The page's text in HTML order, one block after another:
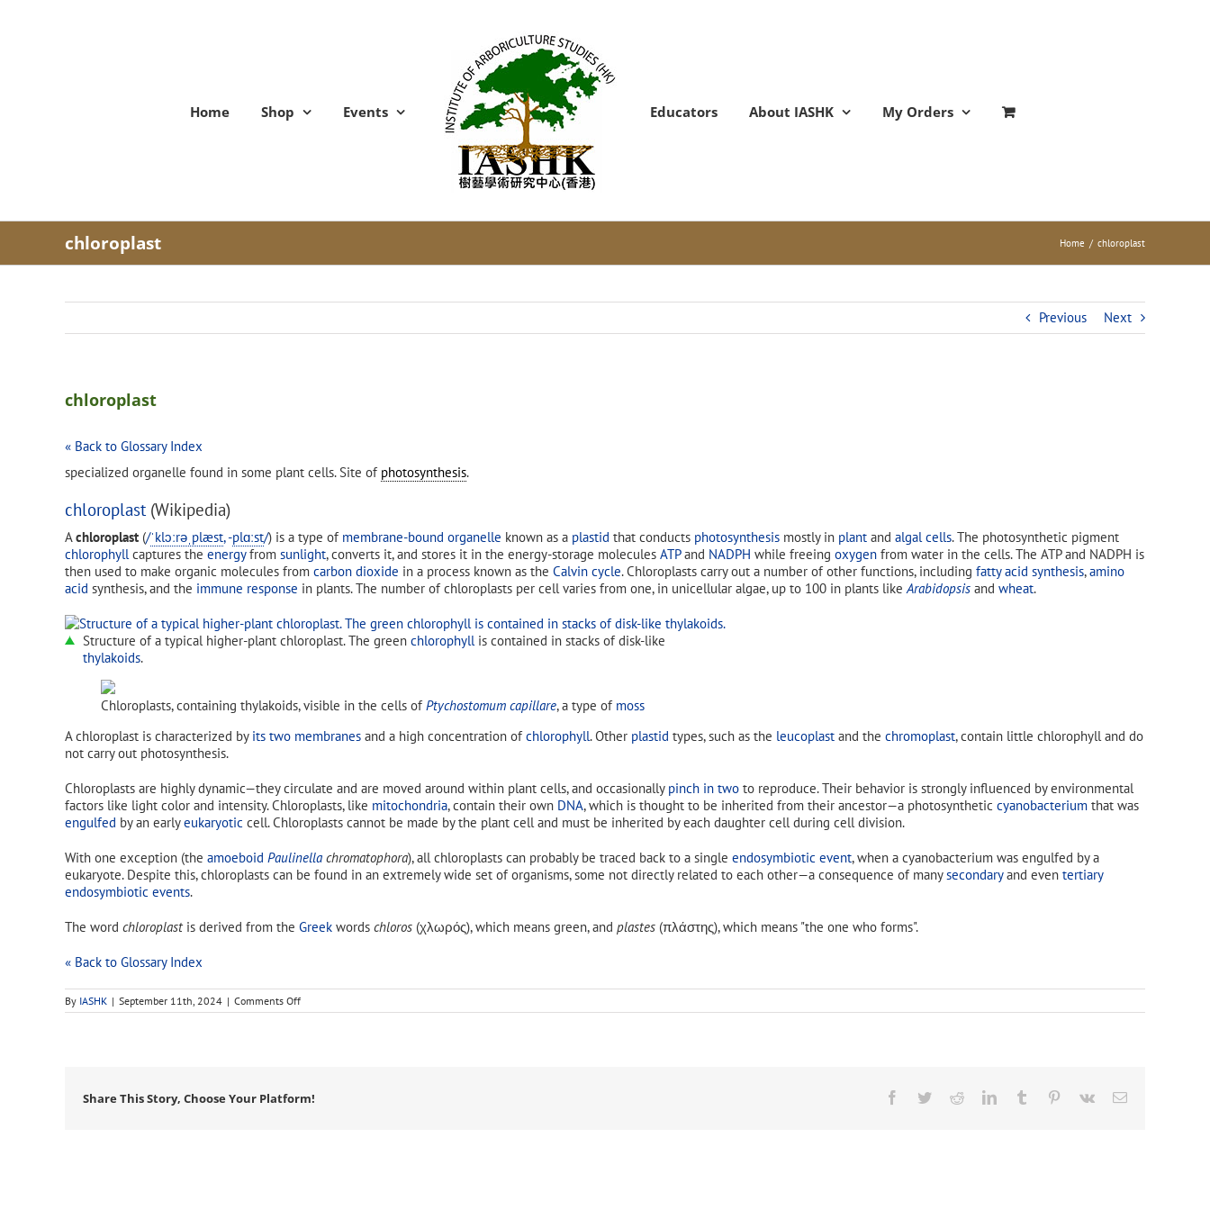
Home Shop Events Educators About IASHK My Orders
chloroplast Home / chloroplast
Previous Next
chloroplast
« Back to Glossary Index
specialized organelle found in some plant cells. Site of photosynthesis.
chloroplast (Wikipedia)
Achloroplast (/ˈklɔːrə plæst,-plɑːst/) is a type of membrane-bound organelle known as a plastid that conducts photosynthesis mostly in plant and algal cells. The photosynthetic pigment
chlorophyllcaptures the energyfrom sunlight, converts it, and stores it in the energy-storage molecules ATPand NADPH while freeing oxygen from water in the cells. The ATP and NADPH is
then used to make organic molecules from carbon dioxide in a process known as the Calvin cycle. Chloroplasts carry out a number of other functions, including fatty acid synthesis,amino
acid synthesis, and the immune response in plants. The number of chloroplasts per cell varies from one, in unicellular algae, up to 100 in plants likeArabidopsis and wheat.
Structure of a typical higher-plant chloroplast. The green chlorophyllis contained in stacks of disk-like
thylakoids.
Chloroplasts, containing thylakoids, visible in the cells of Ptychostomum capillare, a type of moss
A chloroplast is characterized by its two membranes and a high concentration of chlorophyll. Other plastid types, such as the leucoplast and the chromoplast, contain little chlorophyll and do
not carry out photosynthesis.
Chloroplasts are highly dynamic—they circulate and are moved around within plant cells, and occasionally pinch in two to reproduce. Their behavior is strongly influenced by environmental
factors like light color and intensity. Chloroplasts, like mitochondria, contain their own DNA, which is thought to be inherited from their ancestor—a photosynthetic cyanobacterium that was
engulfed by an earlyeukaryotic cell. Chloroplasts cannot be made by the plant cell and must be inherited by each daughter cell during cell division.
With one exception (the amoeboid Paulinella chromatophora), all chloroplasts can probably be traced back to a single endosymbiotic event, when a cyanobacterium was engulfed by a
eukaryote. Despite this, chloroplasts can be found in an extremely wide set of organisms, some not directly related to each other—a consequence of manysecondaryand even tertiary
endosymbiotic events.
The word chloroplastis derived from the Greek words chloros (χλωρός), which means green, and plastes (πλάστης), which means "the one who forms".
« Back to Glossary Index
By IASHK | September 11th, 2024 | Comments Offon
chloroplast
Share This Story, Choose Your Platform! Facebook
TwitterRedditLinkedInTumblr Pinterest
Vk Email